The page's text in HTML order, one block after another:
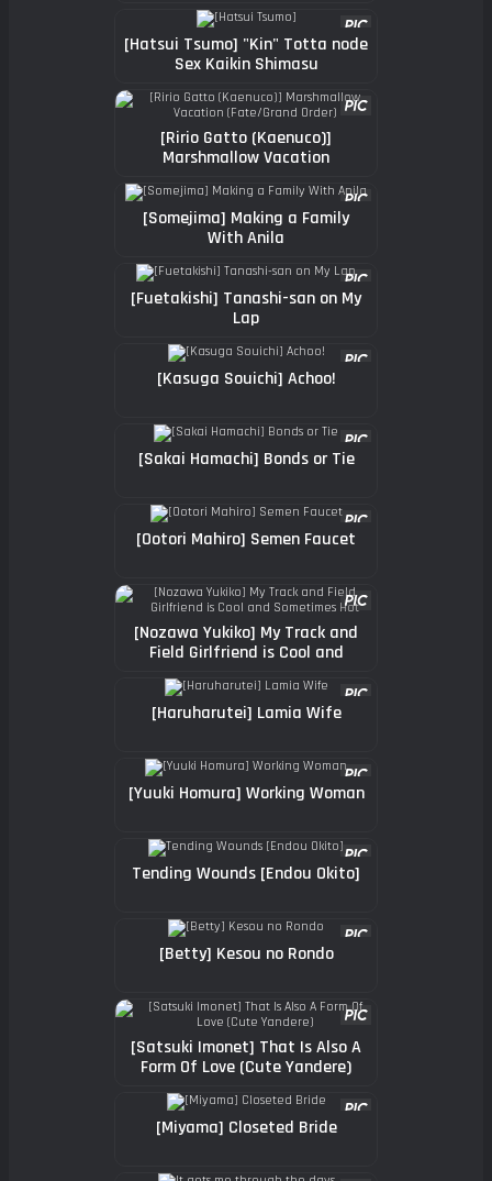
[Hatsui Tsumo] "Kin" Totta node
Sex Kaikin Shimasu
[Ririo Gatto (Kaenuco)]
Marshmallow Vacation
[Somejima] Making a Family
With Anila
[Fuetakishi] Tanashi-san on My
Lap
[Kasuga Souichi] Achoo!
[Sakai Hamachi] Bonds or Tie
[Ootori Mahiro] Semen Faucet
[Nozawa Yukiko] My Track and
Field Girlfriend is Cool and
[Haruharutei] Lamia Wife
[Yuuki Homura] Working Woman
Tending Wounds [Endou Okito]
[Betty] Kesou no Rondo
[Satsuki Imonet] That Is Also A
Form Of Love (Cute Yandere)
[Miyama] Closeted Bride